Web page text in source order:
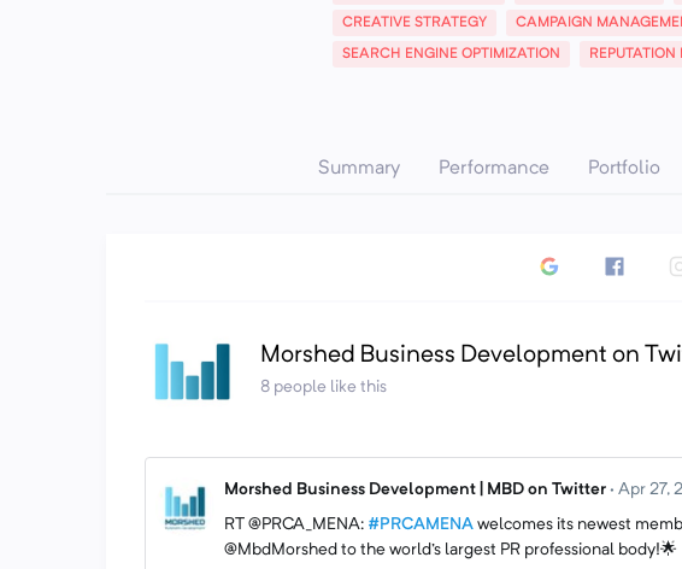
CREATIVE STRATEGY CAMPAIGN
SEARCH ENGINE OPTIMIZATION
Summary Performance Portfolio
Morshed Business Development on
8 people like this
Morshed Business Development | MBD on Twitter · Apr 27,
RT @PRCA_MENA: #PRCAMENA welcomes its newest
@MbdMorshed to the world's largest PR professional body!🌟